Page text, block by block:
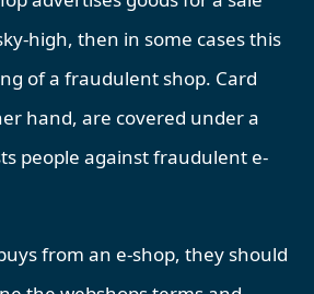
high, then in some cases this
of a fraudulent shop. Card
hand, are covered under a
people against fraudulent e-
from an e-shop, they should